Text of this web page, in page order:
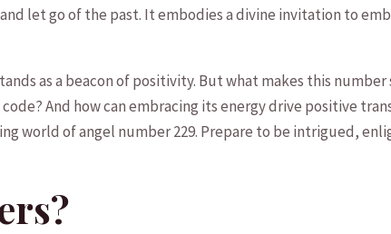
let go of the past. It embodies a ⁢divine invitation‍ to
as a beacon of⁢ positivity.⁣ But what ⁢makes this number
And⁢ how ⁤can embracing⁢ its energy drive positive
world ​of angel​ number 229. Prepare to⁤ be⁤ intrigued,⁤